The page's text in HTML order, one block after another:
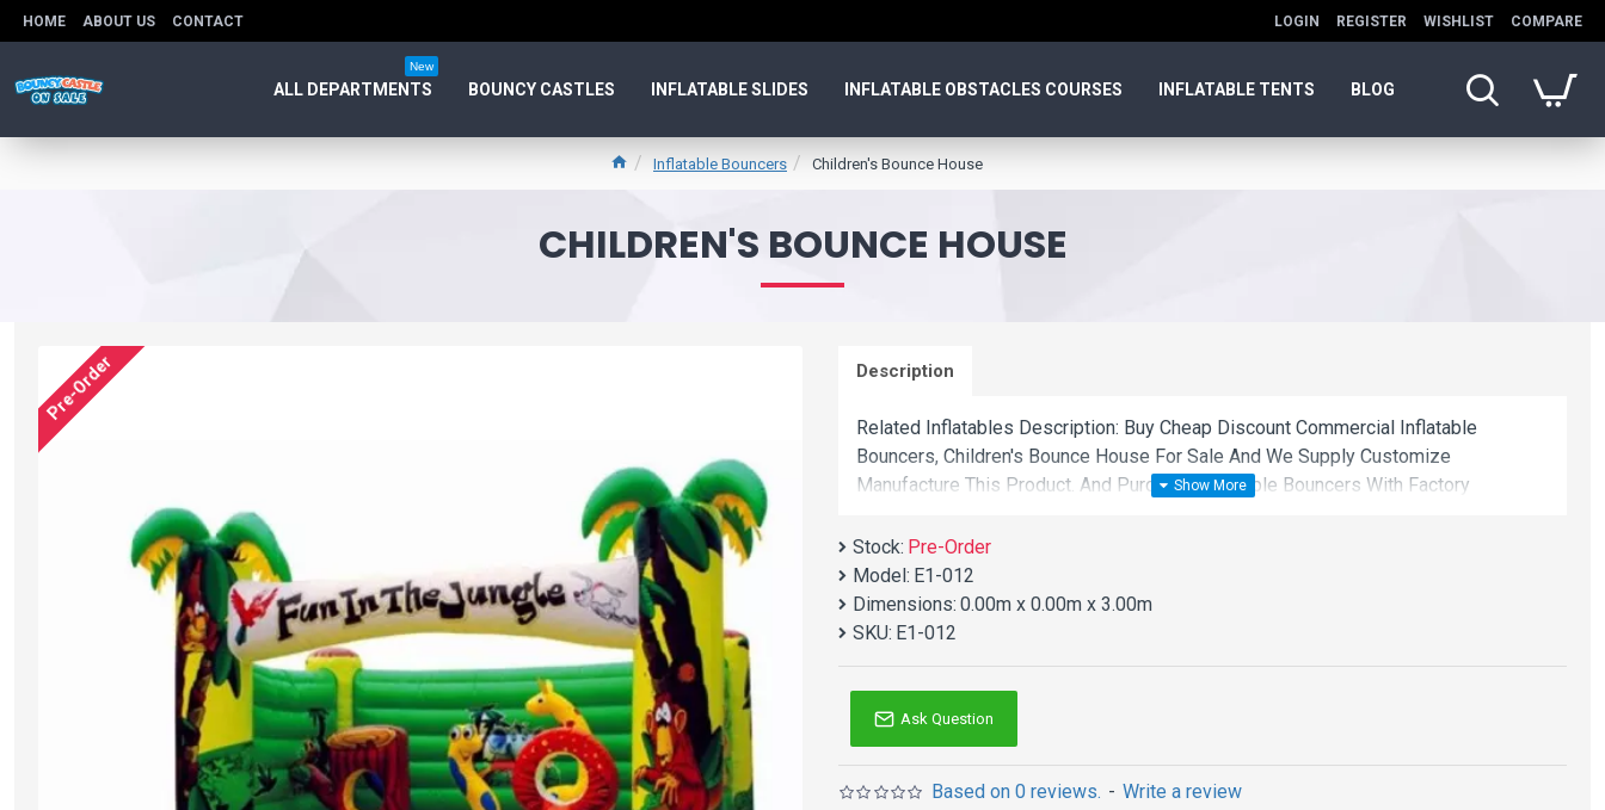
HOME ABOUT US CONTACT LOGIN REGISTER WISHLIST COMPARE
ALL DEPARTMENTS
New
BOUNCY CASTLES INFLATABLE SLIDES INFLATABLE OBSTACLES COURSES INFLATABLE TENTS BLOG
Inflatable Bouncers Children's Bounce House
CHILDREN'S BOUNCE HOUSE
Pre-Order Description
Related Inflatables Description: Buy Cheap Discount Commercial Inflatable
Bouncers, Children's Bounce House For Sale And We Supply Customize
Manufacture This Product. And Purchase Inflatable Bouncers With Factory
Stock: Pre-Order
Model: E1-012
Dimensions: 0.00m x 0.00m x 3.00m
SKU: E1-012
Based on 0 reviews. - Write a review
Ask Question